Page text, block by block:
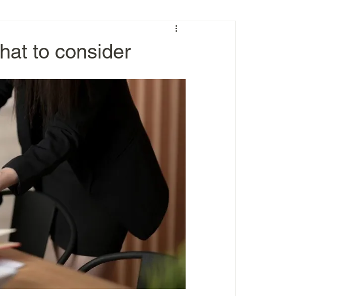
to consider